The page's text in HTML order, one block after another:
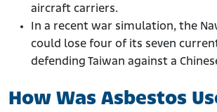
aircraft carriers.
In a recent war simulation, the
could lose four of its seven
defending Taiwan against a
How Was Asbestos